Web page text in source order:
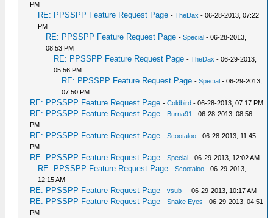
PM
RE: PPSSPP Feature Request Page -TheDax - 06-28-2013, 07:22
PM
RE: PPSSPP Feature Request Page -Special - 06-28-2013,
08:53 PM
RE: PPSSPP Feature Request Page -TheDax - 06-29-2013,
05:56 PM
RE: PPSSPP Feature Request Page -Special - 06-29-2013,
07:50 PM
RE: PPSSPP Feature Request Page -Coldbird - 06-28-2013, 07:17 PM
RE: PPSSPP Feature Request Page - Burna91 - 06-28-2013, 08:56
PM
RE: PPSSPP Feature Request Page -Scootaloo - 06-28-2013, 11:45
PM
RE: PPSSPP Feature Request Page -Special - 06-29-2013, 12:02 AM
RE: PPSSPP Feature Request Page -Scootaloo - 06-29-2013,
12:15 AM
RE: PPSSPP Feature Request Page -vsub_ - 06-29-2013, 10:17 AM
RE: PPSSPP Feature Request Page -Snake Eyes - 06-29-2013, 04:51
PM